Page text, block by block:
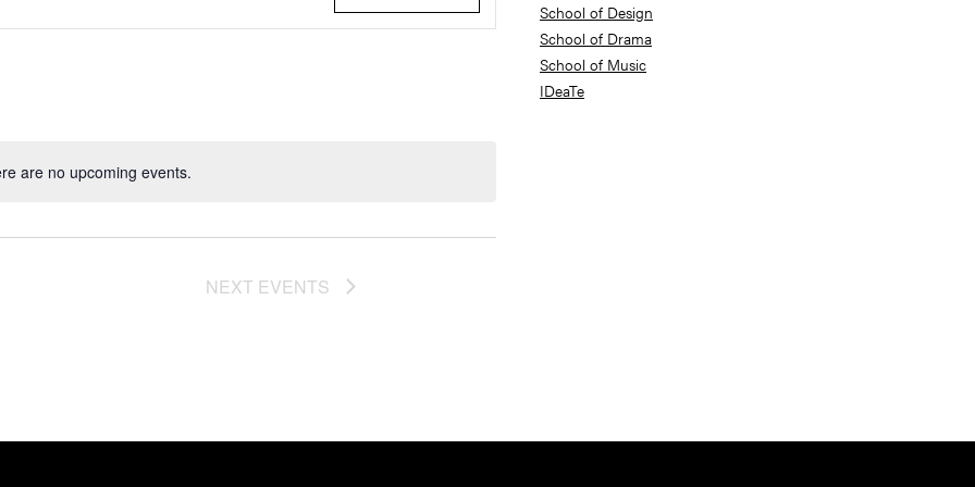
are no upcoming events.
NEXT EVENTS
School of Design
School of Drama
School of Music
IDeaTe